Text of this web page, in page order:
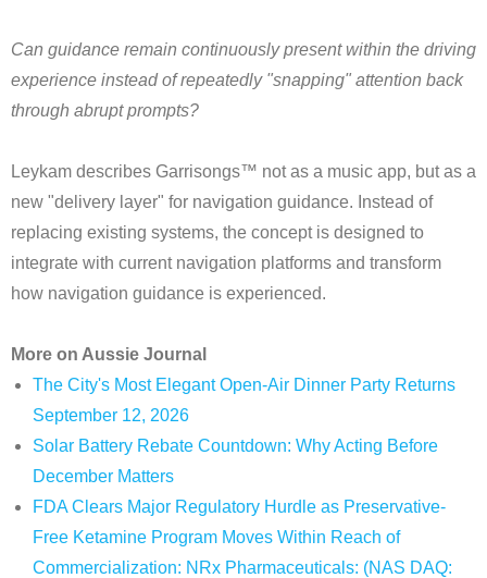
Can guidance remain continuously present within the driving
experience instead of repeatedly "snapping" attention back
through abrupt prompts?
Leykam describes Garrisongs™ not as a music app, but as a
new "delivery layer" for navigation guidance. Instead of
replacing existing systems, the concept is designed to
integrate with current navigation platforms and transform
how navigation guidance is experienced.
More on Aussie Journal
The City's Most Elegant Open-Air Dinner Party Returns
September 12, 2026
Solar Battery Rebate Countdown: Why Acting Before
December Matters
FDA Clears Major Regulatory Hurdle as Preservative-
Free Ketamine Program Moves Within Reach of
Commercialization: NRx Pharmaceuticals: (NAS DAQ: